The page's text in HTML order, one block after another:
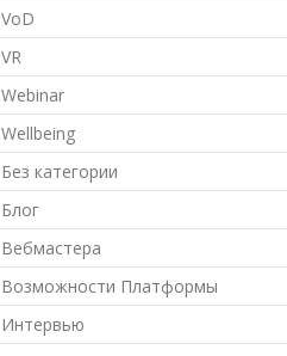
VoD
VR
Webinar
Wellbeing
Без категории
Блог
Вебмастера
Возможности Платформы
Интервью